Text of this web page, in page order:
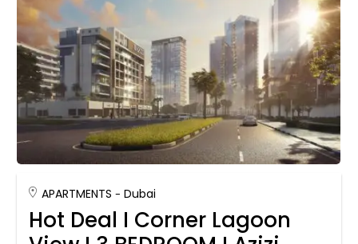
APARTMENTS Dubai
Hot Deal I Corner Lagoon